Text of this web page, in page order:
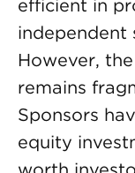
efficient in
independent
However,
remains
Sponsors
equity